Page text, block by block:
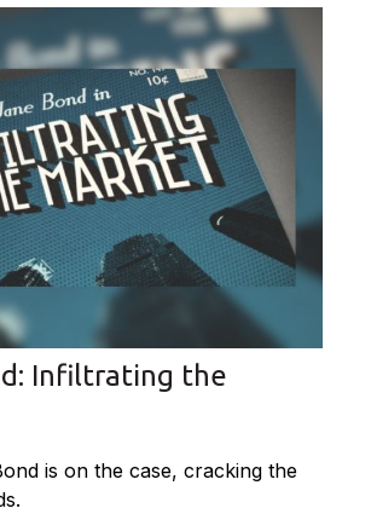
Infiltrating the
is on the case, cracking the